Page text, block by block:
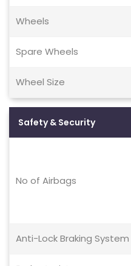
Wheels
Spare Wheels
Wheel Size
Safety & Security
No of Airbags
Anti-Lock Braking System